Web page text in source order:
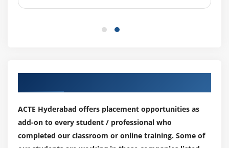
Creating multiple queries in a document
Create an input control for a document
Viewing and Editing Customized Sql
Scheduling a Web Intelligence document
Publish a document to the CMS
ACTE Hyderabad offers placement opportunities as
add-on to every student / professional who
completed our classroom or online training. Some of